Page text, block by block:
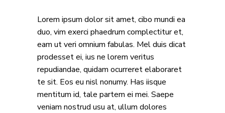
Lorem ipsum dolor sit amet, cibo mundi ea
duo, vim exerci phaedrum complectitur et,
eam ut veri omnium fabulas. Mel duis dicat
prodesset ei, ius ne lorem veritus
repudiandae, quidam ocurreret elaboraret
te sit. Eos eu nisl nonumy. Has iisque
mentitum id, tale partem ei mei. Saepe
veniam nostrud usu at, ullum dolores